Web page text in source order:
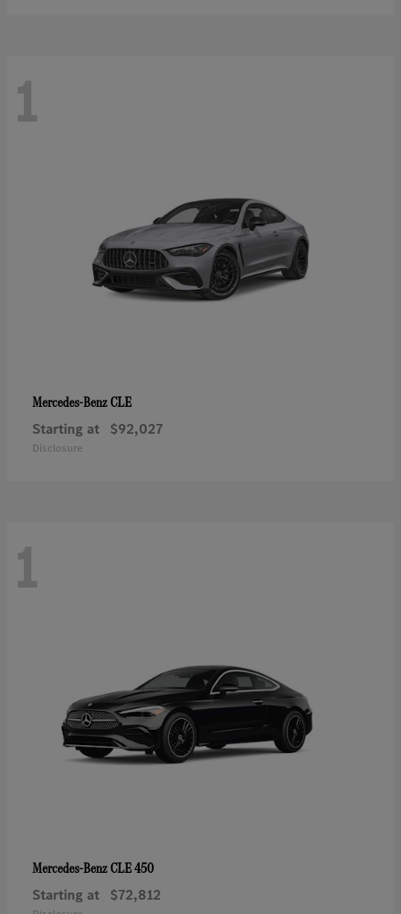
1
Mercedes-BenzCLE
Starting at $92,027
Disclosure
1
Mercedes-BenzCLE 450
Starting at $72,812